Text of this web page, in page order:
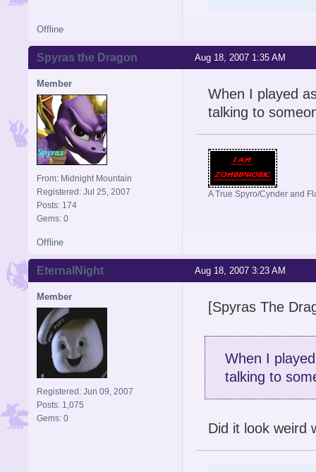
Offline
Aug 18, 2007 1:35 AM
Spyras the Dragon
Member
From: Midnight Mountain
Registered: Jul 25, 2007
Posts: 174
Gems: 0
When I played
talking to
A True Spyro/Cynder and
Offline
Aug 18, 2007 3:23 AM
EternalNight
Member
Registered: Jun 09, 2007
Posts: 1,075
Gems: 0
[Spyras The
When I
talking to
Did it look weird